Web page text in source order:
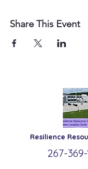
Share This Event
Resilience
267-369-